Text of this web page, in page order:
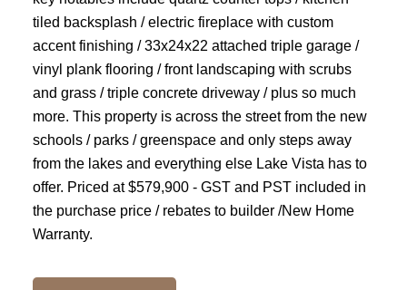
tiled backsplash / electric fireplace with custom
accent finishing / 33x24x22 attached triple garage /
vinyl plank flooring / front landscaping with scrubs
and grass / triple concrete driveway / plus so much
more. This property is across the street from the new
schools / parks / greenspace and only steps away
from the lakes and everything else Lake Vista has to
offer. Priced at $579,900 - GST and PST included in
the purchase price / rebates to builder /New Home
Warranty.